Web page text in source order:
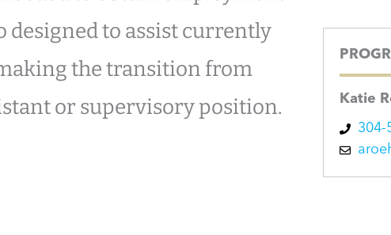
designed to assist currently
the transition from
or supervisory position.
Katie
304-